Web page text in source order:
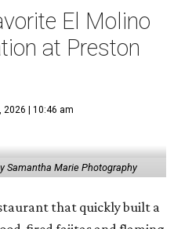
El Molino
at Preston
2026 | 10:46 am
Samantha Marie Photography
that quickly built a